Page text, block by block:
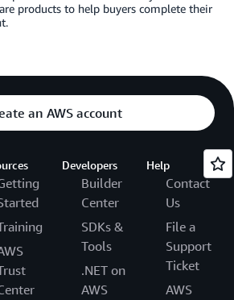
products to help buyers complete their
an AWS account
Developers
Builder
Center
SDKs &
Tools
.NET on
AWS
Help
Contact
Us
File a
Support
Ticket
AWS